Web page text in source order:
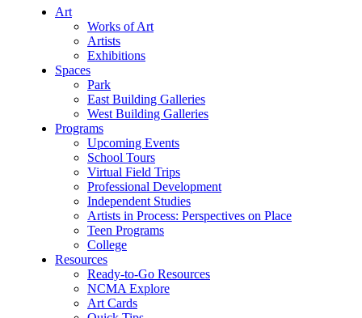
Art
Works of Art
Artists
Exhibitions
Spaces
Park
East Building Galleries
West Building Galleries
Programs
Upcoming Events
School Tours
Virtual Field Trips
Professional Development
Independent Studies
Artists in Process: Perspectives on Place
Teen Programs
College
Resources
Ready-to-Go Resources
NCMA Explore
Art Cards